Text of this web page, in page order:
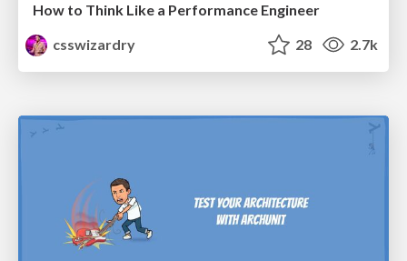
How to Think Like a Performance Engineer
csswizardry
28 2.7k